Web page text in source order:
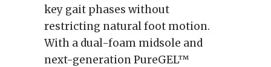
key gait phases without
restricting natural foot motion.
With a dual-foam midsole and
next-generation PureGEL™